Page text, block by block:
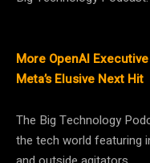
More OpenAI
Meta’s Elusive Next Hit
The Big Technology
the tech world featuring